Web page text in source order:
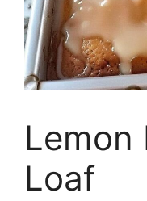
Lemon
Loaf